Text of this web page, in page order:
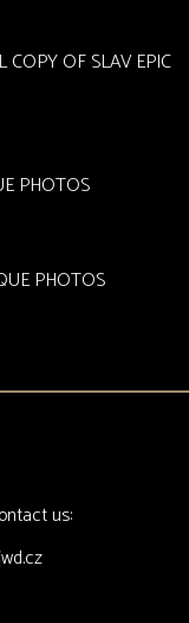
COPY OF SLAV EPIC
PHOTOS
PHOTOS
us: